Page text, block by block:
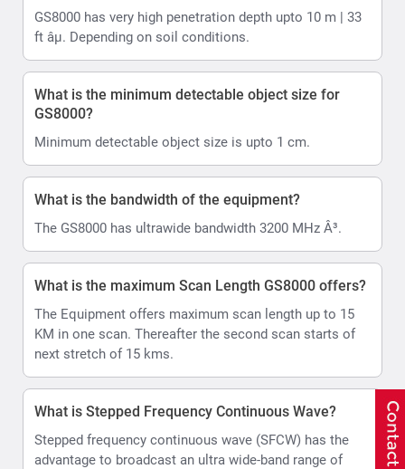
GS8000 has very high penetration depth upto 10 m | 33
ft âµ. Depending on soil conditions.
What is the minimum detectable object size for
GS8000?
Minimum detectable object size is upto 1 cm.
What is the bandwidth of the equipment?
The GS8000 has ultrawide bandwidth 3200 MHz Â³.
What is the maximum Scan Length GS8000 offers?
The Equipment offers maximum scan length up to 15
KM in one scan. Thereafter the second scan starts of
next stretch of 15 kms.
What is Stepped Frequency Continuous Wave?
Stepped frequency continuous wave (SFCW) has the
advantage to broadcast an ultra wide-band range of